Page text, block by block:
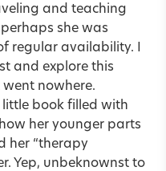
and teaching
she was
regular availability. I
and explore this
nowhere.
little book filled with
her younger parts
her “therapy
Yep, unbeknownst to